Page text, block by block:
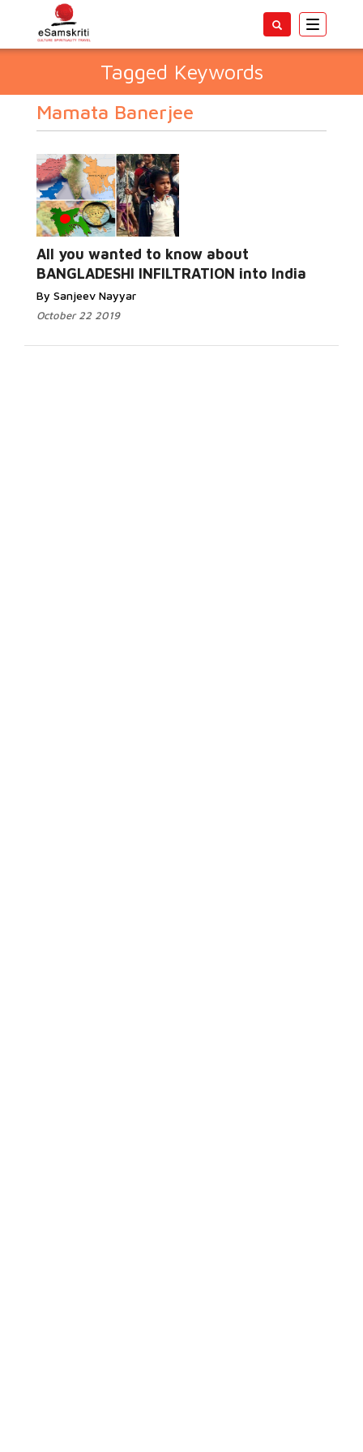
Toggle
Tagged Keywords
Mamata Banerjee
All you wanted to know about
BANGLADESHI INFILTRATION into India
By Sanjeev Nayyar
October 22 2019